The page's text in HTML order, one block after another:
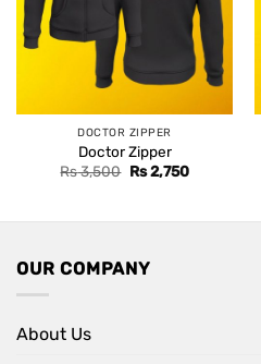
DOCTOR ZIPPER
Doctor Zipper
Rs3,500 Original
Rs2,750Current
OUR COMPANY
About Us